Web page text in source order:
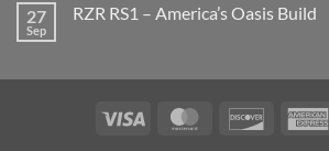
Out
RZR
27
Sep
RZR RS1 – America’s Oasis Build
RZR
America’s
Visa MasterCardDiscover